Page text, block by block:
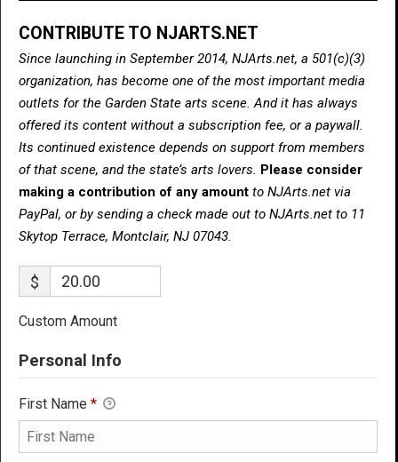
CONTRIBUTE TO NJARTS.NET
Since launching in September 2014, NJArts.net, a 501(c)(3)
organization, has become one of the most important media
outlets for the Garden State arts scene. And it has always
offered its content without a subscription fee, or a paywall.
Its continued existence depends on support from members
of that scene, and the state’s arts lovers. Please consider
making a contribution of any amount to NJArts.net via
PayPal, or by sending a check made out to NJArts.net to 11
Skytop Terrace, Montclair, NJ 07043.
$
Custom Amount
Personal Info
First Name *